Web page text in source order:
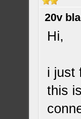
20v
Hi,
i just
this